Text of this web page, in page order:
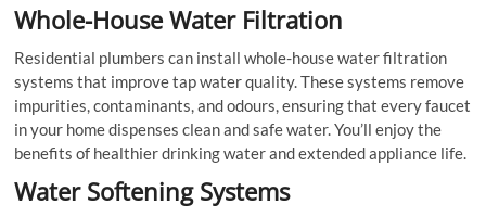
Whole-House Water Filtration
Residential plumbers can install whole-house water filtration
systems that improve tap water quality. These systems remove
impurities, contaminants, and odours, ensuring that every faucet
in your home dispenses clean and safe water. You’ll enjoy the
benefits of healthier drinking water and extended appliance life.
Water Softening Systems